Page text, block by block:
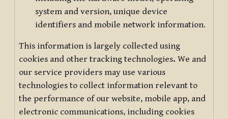
system and version, unique device
identifiers and mobile network information.
This information is largely collected using
cookies and other tracking technologies. We and
our service providers may use various
technologies to collect information relevant to
the performance of our website, mobile app, and
electronic communications, including cookies